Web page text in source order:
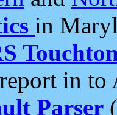
in
in to
Parser